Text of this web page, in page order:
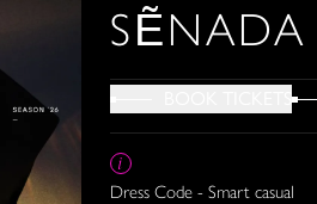
SẼNADA
Dress Code - Smart casual